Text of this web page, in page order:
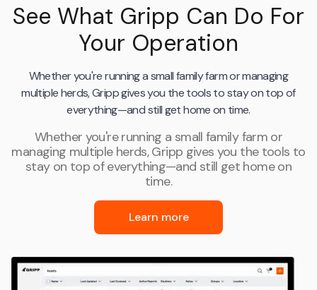
See What Gripp Can Do For
Your Operation
Whether you're running a small family farm or managing
multiple herds, Gripp gives you the tools to stay on top of
everything—and still get home on time.
Whether you're running a small family farm or
managing multiple herds, Gripp gives you the tools to
stay on top of everything—and still get home on
time.
Learn more